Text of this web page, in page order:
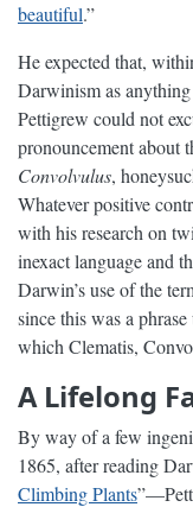
beautiful.”
He expected that,
Darwinism as
Pettigrew could not
pronouncement about
Convolvulus,
Whatever positive
with his research on
inexact language and
Darwin’s use of the
since this was a
which Clematis,
A Lifelong
By way of a few
1865, after reading
Climbing Plants